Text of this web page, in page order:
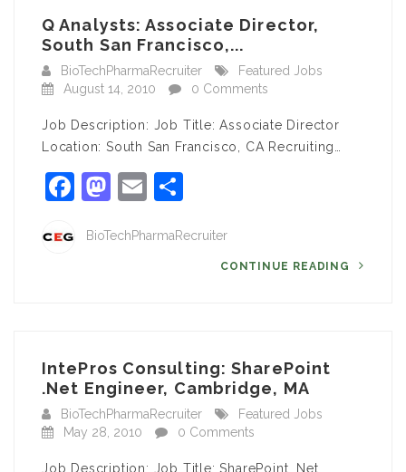
Q Analysts: Associate Director,
South San Francisco,...
BioTechPharmaRecruiter
Featured Jobs
August 14, 2010
0 Comments
Job Description: Job Title: Associate Director
Location: South San Francisco, CA Recruiting…
Facebook
Mastodon
Email
BioTechPharmaRecruiter
CONTINUE READING
IntePros Consulting: SharePoint
.Net Engineer, Cambridge, MA
BioTechPharmaRecruiter
Featured Jobs
May 28, 2010
0 Comments
Job Description: Job Title: SharePoint .Net